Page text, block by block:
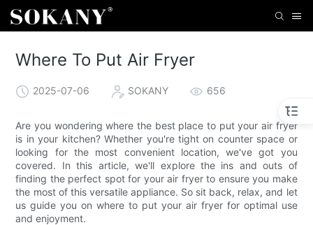
Where To Put Air Fryer
2025-07-06 SOKANY 656
Are you wondering where the best place to put your air fryer
is in your kitchen? Whether you're tight on counter space or
looking for the most convenient location, we've got you
covered. In this article, we'll explore the ins and outs of
finding the perfect spot for your air fryer to ensure you make
the most of this versatile appliance. So sit back, relax, and let
us guide you on where to put your air fryer for optimal use
and enjoyment.